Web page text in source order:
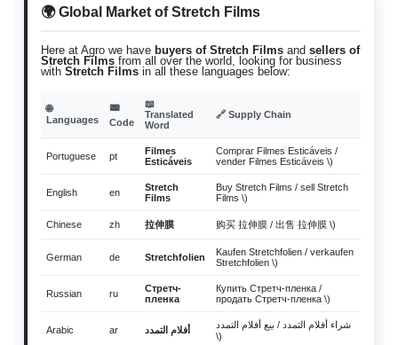
🌍 Global Market of Stretch Films
Here at Agro we have buyers of Stretch Films and sellers of
Stretch Films from all over the world, looking for business
with Stretch Films in all these languages below:
🌐
Languages
📟
Code
📖
Translated
Word
🔗 Supply Chain
Portuguese pt
Filmes
Esticáveis
Comprar Filmes Esticáveis /
vender Filmes Esticáveis \)
English en
Stretch
Films
Buy Stretch Films / sell Stretch
Films \)
Chinese zh 拉伸膜 购买 拉伸膜 / 出售 拉伸膜 \)
German de Stretchfolien
Kaufen Stretchfolien / verkaufen
Stretchfolien \)
Russian ru
Стретч-
пленка
Купить Стретч-пленка /
продать Стретч-пленка \)
Arabic ar أفلام التمدد
شراء أفلام التمدد / بيع أفلام التمدد
\)